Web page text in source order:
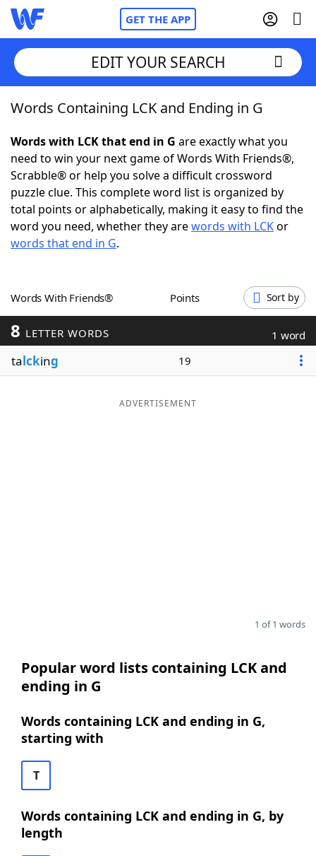
GET THE APP
Home
Words With FriendsCheat
NYT Crossplay Cheat
ScrabbleHelpers
Word GamesHelpers
Word ListMaker
Blog
EDIT YOUR SEARCH
Words Containing LCK and Ending in G
Words with LCK that end in G are exactly what you
need to win your next game of Words With Friends®,
Scrabble® or help you solve a difficult crossword
puzzle clue. This complete word list is organized by
total points or alphabetically, making it easy to find the
word you need, whether they arewords with LCKor
words that end in G.
Words With Friends® Points Sort by
8 LETTER WORDS 1 word
talcking 19
ADVERTISEMENT
1 of 1 words
Popular word lists containing LCK and
ending in G
Words containing LCK and ending in G,
starting with
T
Words containing LCK and ending in G, by
length